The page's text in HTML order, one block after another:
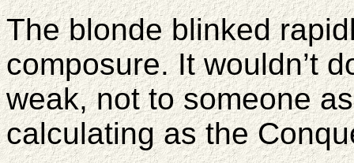
The blonde blinked
composure. It wouldn’t
weak, not to someone
calculating as the